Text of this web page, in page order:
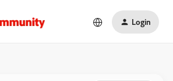
Login